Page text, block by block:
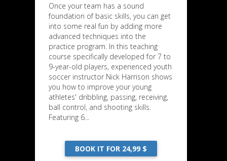
Once your team has a sound
foundation of basic skills, you can get
into some real fun by adding more
advanced techniques into the
practice program. In this teaching
course specifically developed for 7 to
9-year-old players, experienced youth
soccer instructor Nick Harrison shows
you how to improve your young
athletes' dribbling, passing, receiving,
ball control, and shooting skills.
Featuring 6...
BOOK IT FOR 24,99 $